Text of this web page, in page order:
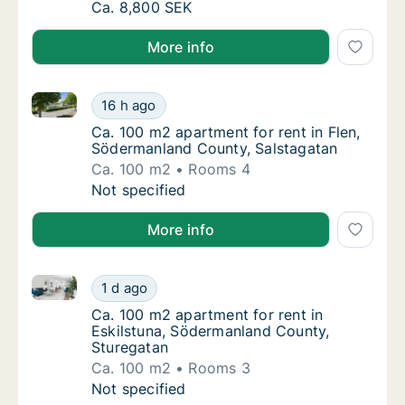
Ca. 80 m2 apartment for rent in Eskilstuna,
Ca. 8,800 SEK
More info
Ca. 100 m2 apartment for rent in Flen,
16 h ago
Ca. 100 m2 apartment for rent in Flen,
Ca. 100 m2 apartment for rent in Flen,
Ca. 100 m2 apartment for rent in Flen,
Södermanland County, Salstagatan
Ca. 100 m2
Rooms 4
Ca. 100 m2 apartment for rent in Flen,
Not specified
More info
Ca. 100 m2 apartment for rent in
1 d ago
Ca. 100 m2 apartment for rent in Eskilstuna,
Ca. 100 m2 apartment for rent in
Ca. 100 m2 apartment for rent in
Eskilstuna, Södermanland County,
Sturegatan
Ca. 100 m2
Rooms 3
Ca. 100 m2 apartment for rent in
Not specified